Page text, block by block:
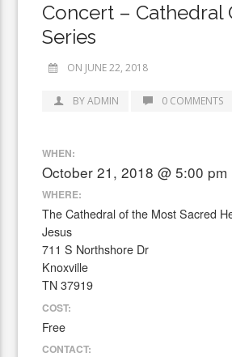
Concert – Cathedral
Series
ON JUNE 22, 2018
BY ADMIN 0 COMMENTS
WHEN:
October 21, 2018 @ 5:00 pm
WHERE:
The Cathedral of the Most Sacred
Jesus
711 S Northshore Dr
Knoxville
TN 37919
COST:
Free
CONTACT: